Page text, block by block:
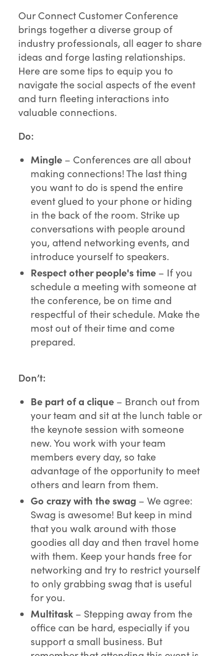
Our Connect Customer Conference
brings together a diverse group of
industry professionals, all eager to share
ideas and forge lasting relationships.
Here are some tips to equip you to
navigate the social aspects of the event
and turn fleeting interactions into
valuable connections.
Do:
Mingle – Conferences are all about
making connections! The last thing
you want to do is spend the entire
event glued to your phone or hiding
in the back of the room. Strike up
conversations with people around
you, attend networking events, and
introduce yourself to speakers.
Respect other people's time – If you
schedule a meeting with someone at
the conference, be on time and
respectful of their schedule. Make the
most out of their time and come
prepared.
Don’t:
Be part of a clique – Branch out from
your team and sit at the lunch table or
the keynote session with someone
new. You work with your team
members every day, so take
advantage of the opportunity to meet
others and learn from them.
Go crazy with the swag – We agree:
Swag is awesome! But keep in mind
that you walk around with those
goodies all day and then travel home
with them. Keep your hands free for
networking and try to restrict yourself
to only grabbing swag that is useful
for you.
Multitask – Stepping away from the
office can be hard, especially if you
support a small business. But